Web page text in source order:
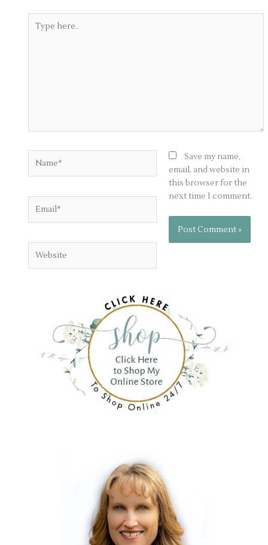
here..
Save my name,
email, and website in
this browser for the
next time I comment.